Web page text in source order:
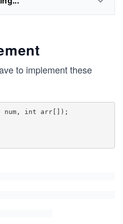
to implement these
num, int arr[]);